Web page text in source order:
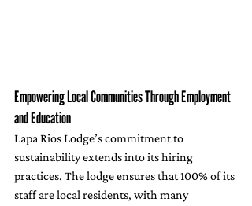
Empowering Local Communities Through Employment
and Education
Lapa Rios Lodge’s commitment to
sustainability extends into its hiring
practices. The lodge ensures that 100% of its
staff are local residents, with many